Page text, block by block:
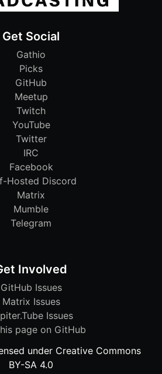
Get Social
Gathio
Picks
GitHub
Meetup
Twitch
YouTube
Twitter
IRC
Facebook
Hosted Discord
Matrix
Mumble
Telegram
Involved
GitHub Issues
Matrix Issues
Issues
page on GitHub
under Creative Commons
BY-SA 4.0